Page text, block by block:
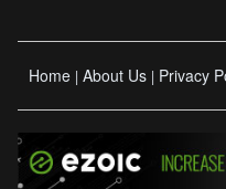
Home | About Us | Privacy